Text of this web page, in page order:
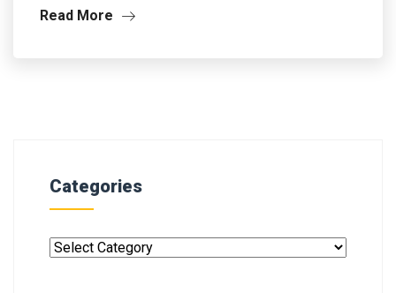
Read More
Categories